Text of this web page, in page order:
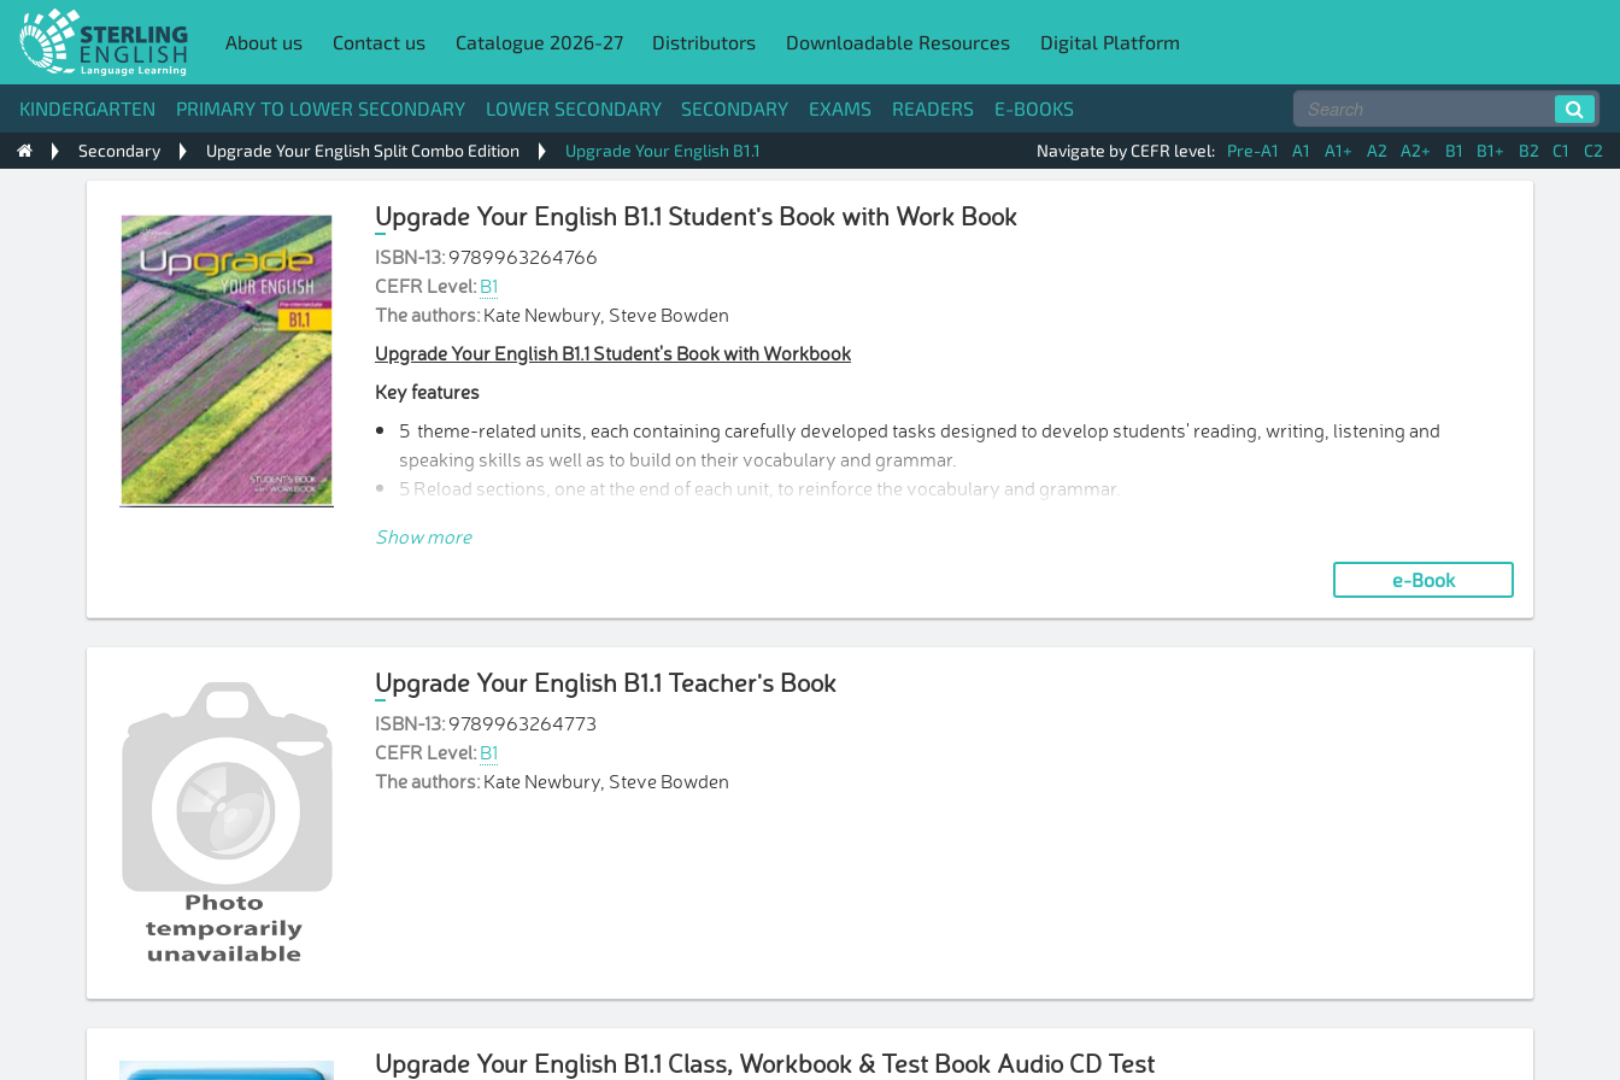
About us Contact us Catalogue 2026-27 Distributors Downloadable Resources Digital Platform
KINDERGARTEN PRIMARY TO LOWER SECONDARY LOWER SECONDARY SECONDARY EXAMS READERS E-BOOKS
Secondary Upgrade Your English Split Combo Edition Upgrade Your English B1.1 Navigate by CEFR level: Pre-A1 A1 A1+ A2 A2+ B1 B1+ B2 C1 C2
Upgrade Your English B1.1 Student's Book with Work Book
ISBN-13:9789963264766
CEFR Level:B1
The authors:Kate Newbury, Steve Bowden
Upgrade Your English B1.1 Student's Book with Workbook
Key features
5 theme-related units, each containing carefully developed tasks designed to develop students' reading, writing, listening and
speaking skills as well as to build on their vocabulary and grammar.
5 Reload sections, one at the end of each unit, to reinforce the vocabulary and grammar.
a Grammar reference to support the grammar theory presented in each unit.
Show more
e-Book
Upgrade Your English B1.1 Teacher's Book
ISBN-13:9789963264773
CEFR Level:B1
The authors:Kate Newbury, Steve Bowden
Upgrade Your English B1.1 Class, Workbook & Test Book Audio CD Test